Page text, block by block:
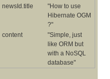
newsId.title
"How to use
Hibernate OGM
?"
content
"Simple, just
like ORM but
with a NoSQL
database"